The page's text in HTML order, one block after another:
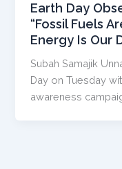
Earth Day
“Fossil Fuels
Energy Is Our
Subah Samajik
Day on Tuesday
awareness